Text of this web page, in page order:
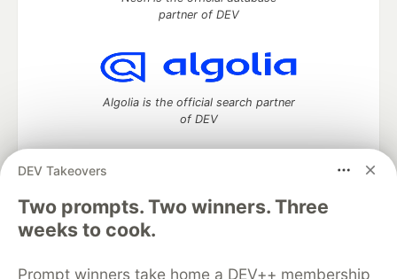
DEV Takeovers
Two prompts. Two winners. Three
weeks to cook.
Prompt winners take home a DEV++ membership
partner of DEV
Algolia is the official search partner
of DEV
DEV Community— A space to discuss and keep up software
development and manage your software career
Home
DEV Challenges